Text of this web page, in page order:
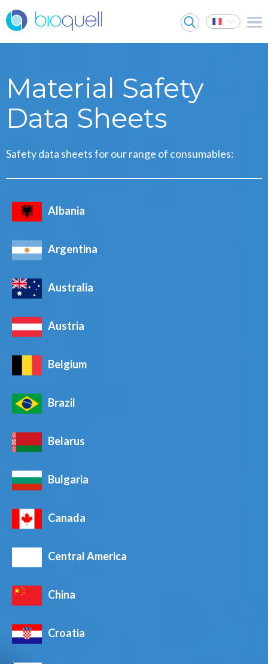
Material Safety
Data Sheets
Safety data sheets for our range of consumables:
Albania
Argentina
Australia
Austria
Belgium
Brazil
Belarus
Bulgaria
Canada
Central America
China
Croatia